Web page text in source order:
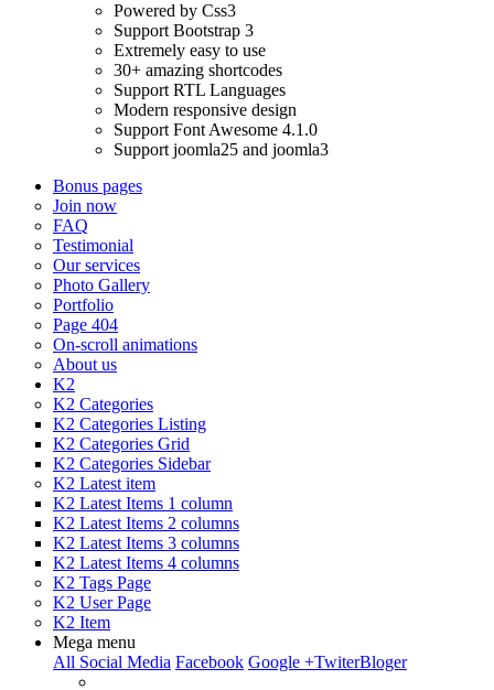
Powered by Css3
Support Bootstrap 3
Extremely easy to use
30+ amazing shortcodes
Support RTL Languages
Modern responsive design
Support Font Awesome 4.1.0
Support joomla25 and joomla3
Bonus pages
Join now
FAQ
Testimonial
Our services
Photo Gallery
Portfolio
Page 404
On-scroll animations
About us
K2
K2 Categories
K2 Categories Listing
K2 Categories Grid
K2 Categories Sidebar
K2 Latest item
K2 Latest Items 1 column
K2 Latest Items 2 columns
K2 Latest Items 3 columns
K2 Latest Items 4 columns
K2 Tags Page
K2 User Page
K2 Item
Mega menu
All Social Media Facebook Google +TwiterBloger